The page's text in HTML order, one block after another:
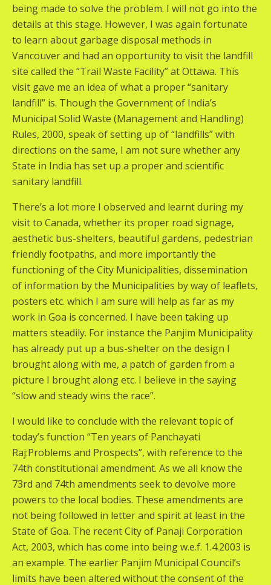
being made to solve the problem. I will not go into the
details at this stage. However, I was again fortunate
to learn about garbage disposal methods in
Vancouver and had an opportunity to visit the landfill
site called the “Trail Waste Facility” at Ottawa. This
visit gave me an idea of what a proper “sanitary
landfill” is. Though the Government of India’s
Municipal Solid Waste (Management and Handling)
Rules, 2000, speak of setting up of “landfills” with
directions on the same, I am not sure whether any
State in India has set up a proper and scientific
sanitary landfill.
There’s a lot more I observed and learnt during my
visit to Canada, whether its proper road signage,
aesthetic bus-shelters, beautiful gardens, pedestrian
friendly footpaths, and more importantly the
functioning of the City Municipalities, dissemination
of information by the Municipalities by way of leaflets,
posters etc. which I am sure will help as far as my
work in Goa is concerned. I have been taking up
matters steadily. For instance the Panjim Municipality
has already put up a bus-shelter on the design I
brought along with me, a patch of garden from a
picture I brought along etc. I believe in the saying
“slow and steady wins the race”.
I would like to conclude with the relevant topic of
today’s function “Ten years of Panchayati
Raj:Problems and Prospects”, with reference to the
74th constitutional amendment. As we all know the
73rd and 74th amendments seek to devolve more
powers to the local bodies. These amendments are
not being followed in letter and spirit at least in the
State of Goa. The recent City of Panaji Corporation
Act, 2003, which has come into being w.e.f. 1.4.2003 is
an example. The earlier Panjim Municipal Council’s
limits have been altered without the consent of the